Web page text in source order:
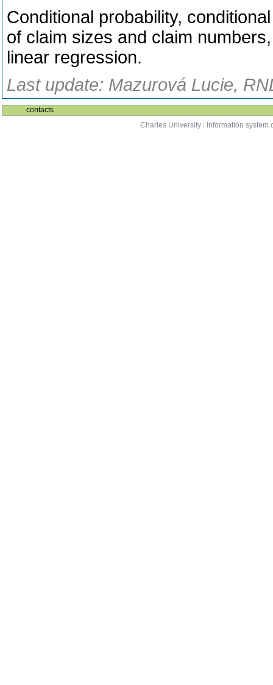
Conditional probability,
of claim sizes and claim
linear regression.
Last update: Mazurová Lucie,
contacts
Charles University
Information